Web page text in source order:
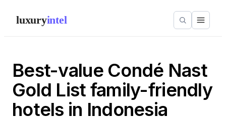
luxuryintel
Best-value Condé Nast
Gold List family-friendly
hotels in Indonesia